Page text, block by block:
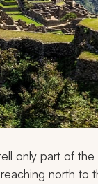
only part of
north to